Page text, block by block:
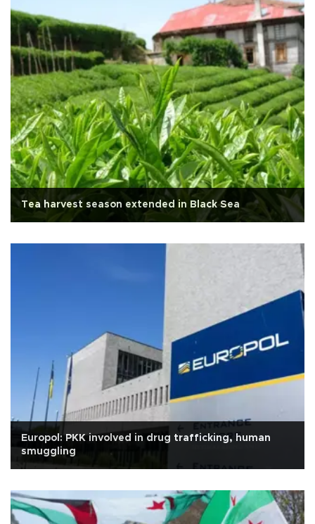
Tea harvest season extended in Black Sea
Europol: PKK involved in drug trafficking, human
smuggling